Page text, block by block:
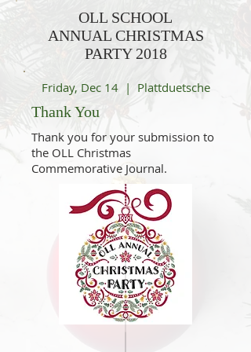
OLL SCHOOL
ANNUAL CHRISTMAS
PARTY 2018
Friday, Dec 14 | Plattduetsche
Thank You
Thank you for your submission to
the OLL Christmas
Commemorative Journal.